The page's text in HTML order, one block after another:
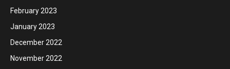
February 2023
January 2023
December 2022
November 2022